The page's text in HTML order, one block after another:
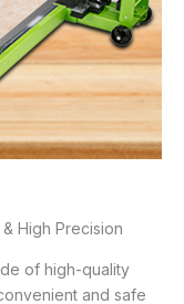
High Precision
of high-quality
and safe